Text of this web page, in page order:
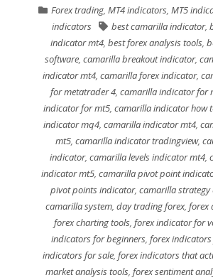
Forex trading, MT4 indicators, MT5
indicators
best camarilla indicator,
indicator mt4,best forex analysis tools,
software, camarilla breakout indicator,
indicator mt4, camarilla forex indicator,
for metatrader 4,camarilla indicator for
indicator for mt5,camarilla indicator how
indicator mq4, camarilla indicator mt4,
mt5, camarilla indicator tradingview,
indicator, camarilla levels indicator mt4,
indicator mt5, camarilla pivot point
pivot points indicator, camarilla
camarilla system,day trading forex,forex
forex charting tools, forex indicator for
indicators for beginners, forex
indicators for sale, forex indicators that
market analysis tools, forex sentiment